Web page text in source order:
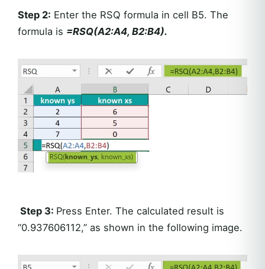
Step 2: Enter the RSQ formula in cell B5. The
formula is =RSQ(A2:A4, B2:B4).
Step 3: Press Enter. The calculated result is
“0.937606112,” as shown in the following image.